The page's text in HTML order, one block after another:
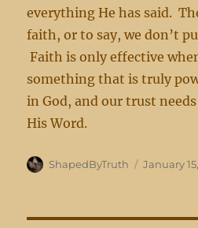
everything He has said.
faith, or to say, we don’t
Faith is only effective
something that is truly
in God, and our trust
His Word.
Author
ShapedByTruth
Posted
January